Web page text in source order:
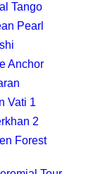
Tango
Pearl
Anchor
Vati 1
2
Forest